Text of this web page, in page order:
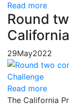
Read more
Round
29May2022
Read more
The California